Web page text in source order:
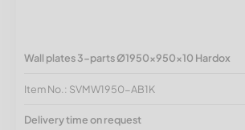
Wall plates 3-parts Ø1950x950x10 Hardox
Item No.: SVMW1950-AB1K
Delivery time on request